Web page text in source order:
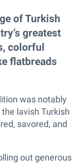
of Turkish
greatest
colorful
flatbreads
was notably
lavish Turkish
savored, and
out generous